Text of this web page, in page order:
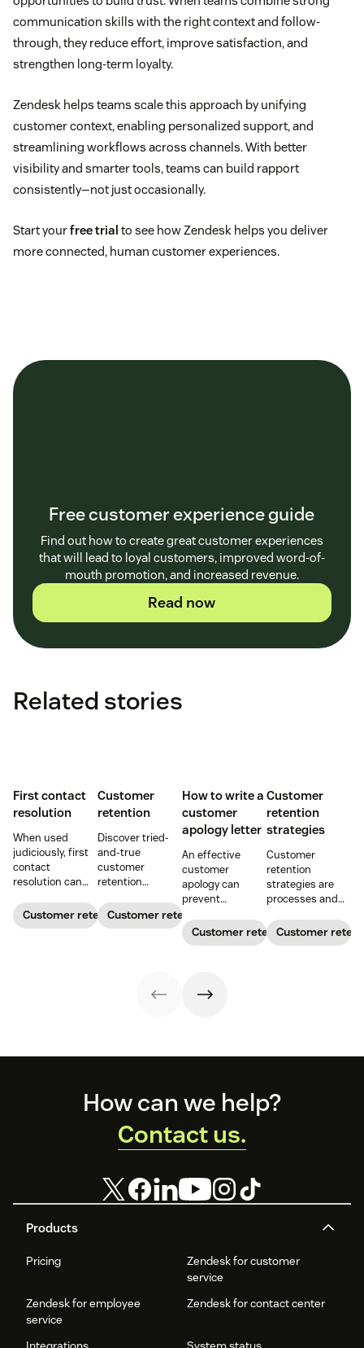
communication skills with the right context and follow-
through, they reduce effort, improve satisfaction, and
strengthen long-term loyalty.
Zendesk helps teams scale this approach by unifying
customer context, enabling personalized support, and
streamlining workflows across channels. With better
visibility and smarter tools, teams can build rapport
consistently—not just occasionally.
Start yourfree trial to see how Zendesk helps you deliver
more connected, human customer experiences.
Free customer experience guide
Find out how to create great customer experiences
that will lead to loyal customers, improved word-of-
mouth promotion, and increased revenue.
Read now
Related stories
First contact
resolution
When used
judiciously, first
contact
resolution can
agent efficiency
and improve your
Customer retention
Customer
retention
Discover tried-
and-true
customer
retention
keep customers
coming back.
Customer retention
How to write a
customer
apology letter
An effective
customer
apology can
prevent
and even build
customer loyalty.
apology letter
templates now.
Customer retention
Customer
retention
strategies
Customer
retention
strategies are
processes and
build customer
loyalty and
Customer
Products
Pricing
Zendesk for customer
service
Zendesk for employee
service
Zendesk for contact center
How can we help?
Contact us.